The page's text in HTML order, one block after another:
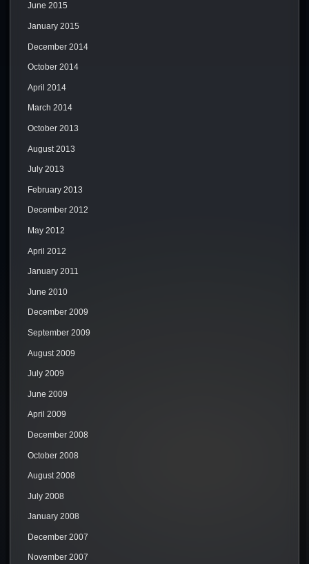
June 2015
January 2015
December 2014
October 2014
April 2014
March 2014
October 2013
August 2013
July 2013
February 2013
December 2012
May 2012
April 2012
January 2011
June 2010
December 2009
September 2009
August 2009
July 2009
June 2009
April 2009
December 2008
October 2008
August 2008
July 2008
January 2008
December 2007
November 2007